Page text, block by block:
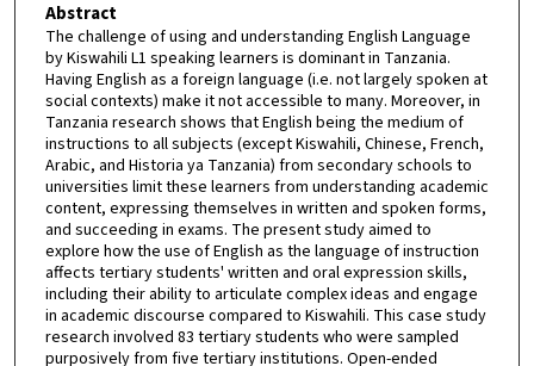
Abstract
The challenge of using and understanding English Language
by Kiswahili L1 speaking learners is dominant in Tanzania.
Having English as a foreign language (i.e. not largely spoken at
social contexts) make it not accessible to many. Moreover, in
Tanzania research shows that English being the medium of
instructions to all subjects (except Kiswahili, Chinese, French,
Arabic, and Historia ya Tanzania) from secondary schools to
universities limit these learners from understanding academic
content, expressing themselves in written and spoken forms,
and succeeding in exams. The present study aimed to
explore how the use of English as the language of instruction
affects tertiary students' written and oral expression skills,
including their ability to articulate complex ideas and engage
in academic discourse compared to Kiswahili. This case study
research involved 83 tertiary students who were sampled
purposively from five tertiary institutions. Open-ended